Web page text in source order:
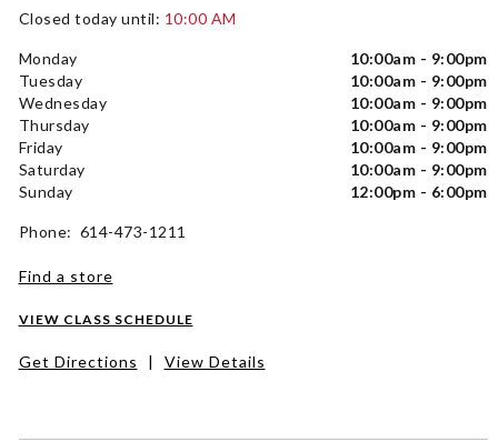
Closed today until: 10:00 AM
Monday
10:00am - 9:00pm
Tuesday
10:00am - 9:00pm
Wednesday
10:00am - 9:00pm
Thursday
10:00am - 9:00pm
Friday
10:00am - 9:00pm
Saturday
10:00am - 9:00pm
Sunday
12:00pm - 6:00pm
Phone: 614-473-1211
Find a store
VIEW CLASS SCHEDULE
Get Directions | View Details